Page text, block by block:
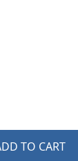
TO CART